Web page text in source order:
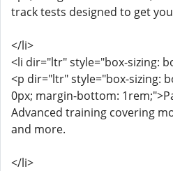
track tests designed to get
</li>
<li dir="ltr" style="box-sizing:
<p dir="ltr" style="box-sizing:
0px; margin-bottom:
Advanced training covering
and more.
</li>